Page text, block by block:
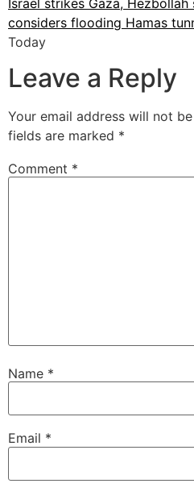
Israel strikes Gaza, Hezbollah
considers flooding Hamas
Today
Leave a Reply
Your email address will not
fields are marked *
Comment *
Name *
Email *